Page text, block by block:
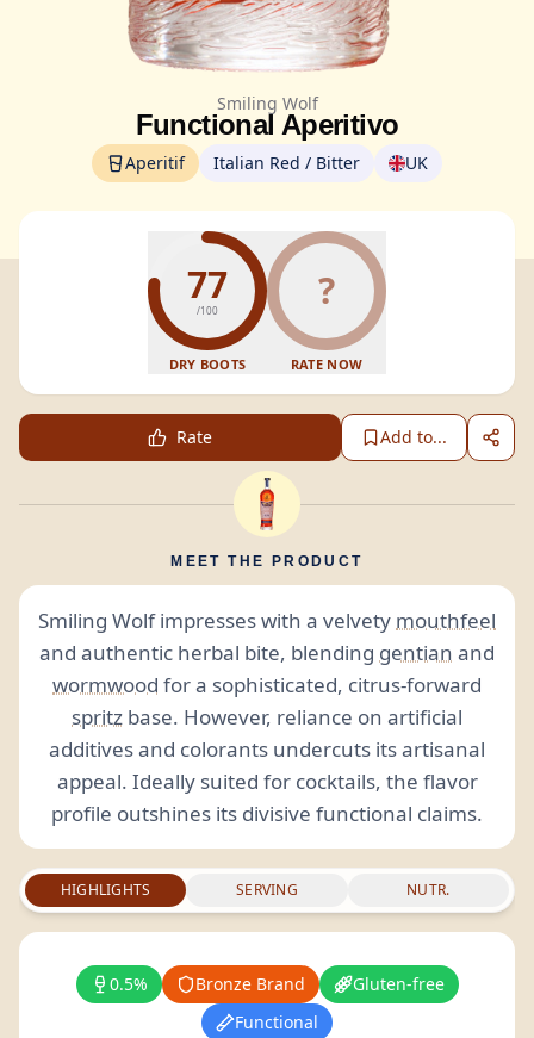
Smiling Wolf
Functional Aperitivo
Aperitif Italian Red / Bitter UK
77
/100
DRY BOOTS
?
RATE NOW
Rate Add to...
MEET THE PRODUCT
Smiling Wolf impresses with a velvety mouthfeel
and authentic herbal bite, blending gentian and
wormwood for a sophisticated, citrus-forward
spritz base. However, reliance on artificial
additives and colorants undercuts its artisanal
appeal. Ideally suited for cocktails, the flavor
profile outshines its divisive functional claims.
HIGHLIGHTS SERVING NUTR.
0.5% Bronze Brand
Gluten-free
Functional